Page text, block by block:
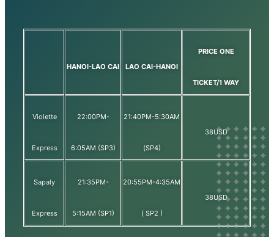
HANOI-LAO CAI LAO CAI-HANOI
PRICE ONE
TICKET/1 WAY
Violette
Express
22:00PM-
6:05AM (SP3)
21:40PM-5:30AM
(SP4)
38USD
Sapaly
Express
21:35PM-
5:15AM (SP1)
20:55PM-4:35AM
( SP2 )
38USD